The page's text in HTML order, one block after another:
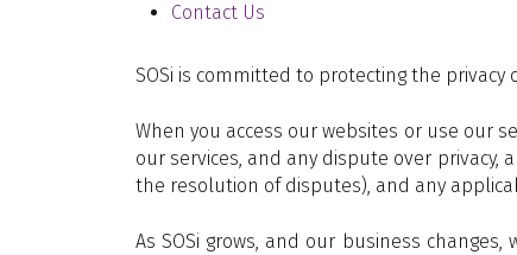
Contact Us
SOSi is committed to protecting the
When you access our websites or use our
our services, and any dispute over
the resolution of disputes), and any
As SOSi grows, and our business